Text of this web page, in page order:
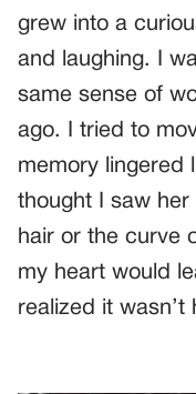
grew into a
and laughing. I
same sense of
ago. I tried to
memory lingered
thought I saw
hair or the curve
my heart would
realized it wasn’t